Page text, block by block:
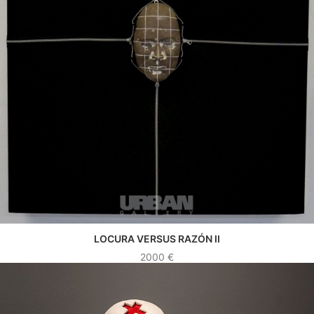
SEE WORK
LOCURA VERSUS RAZÓN II
2000 €